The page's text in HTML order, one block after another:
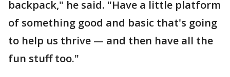
backpack," he said. "Have a little platform
of something good and basic that's going
to help us thrive — and then have all the
fun stuff too."